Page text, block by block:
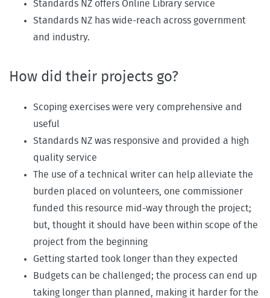
Standards NZ offers Online Library service
Standards NZ has wide-reach across government
and industry.
How did their projects go?
Scoping exercises were very comprehensive and
useful
Standards NZ was responsive and provided a high
quality service
The use of a technical writer can help alleviate the
burden placed on volunteers, one commissioner
funded this resource mid-way through the project;
but, thought it should have been within scope of the
project from the beginning
Getting started took longer than they expected
Budgets can be challenged; the process can end up
taking longer than planned, making it harder for the